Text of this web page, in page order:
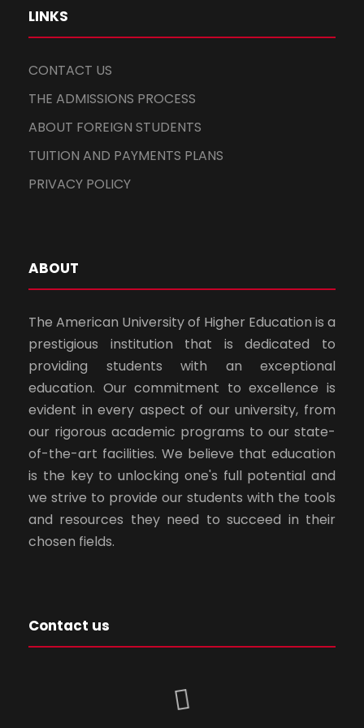
LINKS
CONTACT US
THE ADMISSIONS PROCESS
ABOUT FOREIGN STUDENTS
TUITION AND PAYMENTS PLANS
PRIVACY POLICY
ABOUT
The American University of Higher Education is a
prestigious institution that is dedicated to
providing students with an exceptional
education. Our commitment to excellence is
evident in every aspect of our university, from
our rigorous academic programs to our state-
of-the-art facilities. We believe that education
is the key to unlocking one's full potential and
we strive to provide our students with the tools
and resources they need to succeed in their
chosen fields.
Contact us